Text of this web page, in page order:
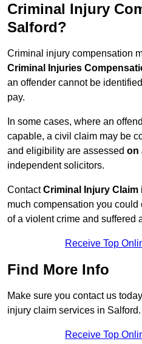
Criminal Injury
Salford?
Criminal injury compensation
Criminal Injuries
an offender cannot be
pay.
In some cases, where an
capable, a civil claim may be
and eligibility are assessed on
independent solicitors.
ContactCriminal Injury Claim
much compensation you could
of a violent crime and suffered
Receive Top
Find More Info
Make sure you contact us
injury claim services in Salford.
Receive Top